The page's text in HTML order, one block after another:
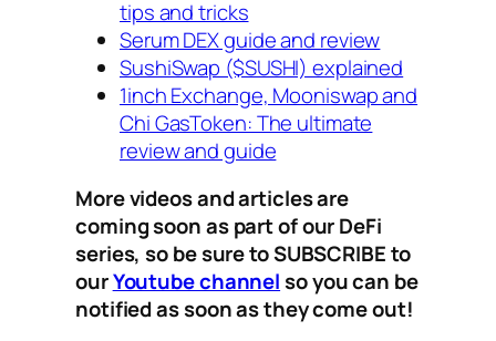
tips and tricks
Serum DEX guide and review
SushiSwap ($SUSHI) explained
1inch Exchange, Mooniswap and
Chi GasToken: The ultimate
review and guide
More videos and articles are
coming soon as part of our DeFi
series, so be sure to SUBSCRIBE to
ourYoutube channelso you can be
notified as soon as they come out!